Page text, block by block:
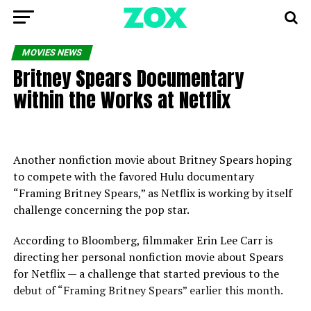
MOVIES NEWS
Britney Spears Documentary
within the Works at Netflix
Another nonfiction movie about Britney Spears hoping
to compete with the favored Hulu documentary
“Framing Britney Spears,” as Netflix is working by itself
challenge concerning the pop star.
According to Bloomberg, filmmaker Erin Lee Carr is
directing her personal nonfiction movie about Spears
for Netflix — a challenge that started previous to the
debut of “Framing Britney Spears” earlier this month.